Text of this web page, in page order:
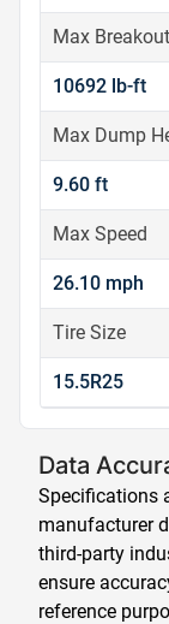
Max
10692 lb-ft
Max Dump
9.60 ft
Max Speed
26.10 mph
Tire Size
15.5R25
Data
Specifications
manufacturer
third-party
ensure
reference